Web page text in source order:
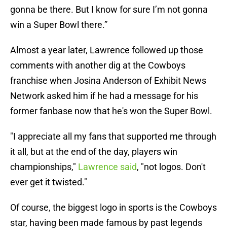
gonna be there. But I know for sure I’m not gonna
win a Super Bowl there.”
Almost a year later, Lawrence followed up those
comments with another dig at the Cowboys
franchise when Josina Anderson of Exhibit News
Network asked him if he had a message for his
former fanbase now that he's won the Super Bowl.
"I appreciate all my fans that supported me through
it all, but at the end of the day, players win
championships," Lawrence said, "not logos. Don't
ever get it twisted."
Of course, the biggest logo in sports is the Cowboys
star, having been made famous by past legends